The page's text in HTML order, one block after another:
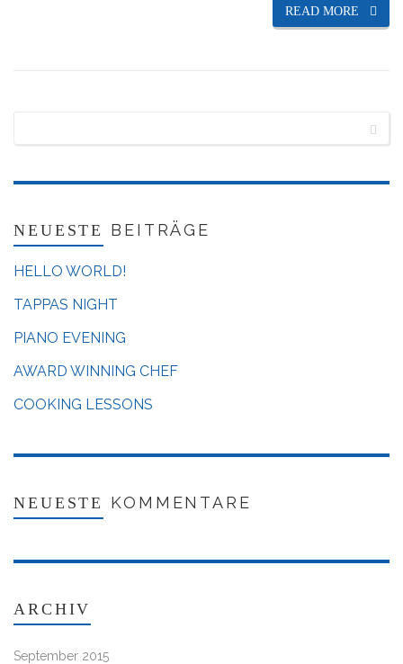
READ MORE
NEUESTE BEITRÄGE
HELLO WORLD!
TAPPAS NIGHT
PIANO EVENING
AWARD WINNING CHEF
COOKING LESSONS
NEUESTE KOMMENTARE
ARCHIV
September 2015